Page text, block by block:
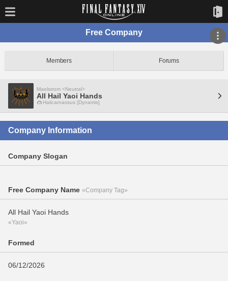
Free Company
Members Forums
Maelstrom <Neutral>
All Hail Yaoi Hands
Halicarnassus [Dynamis]
Company Information
Company Slogan
Free Company Name «Company Tag»
All Hail Yaoi Hands
«Yaoi»
Formed
06/12/2026